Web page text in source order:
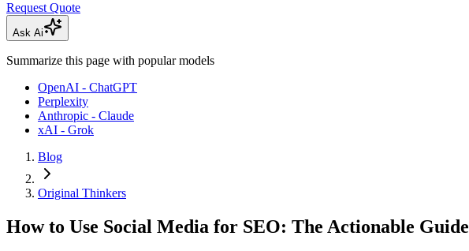
Request Quote
Ask Ai
Summarize this page with popular models
OpenAI - ChatGPT
Perplexity
Anthropic - Claude
xAI - Grok
Blog
Original Thinkers
How to Use Social Media for SEO: The Actionable Guide